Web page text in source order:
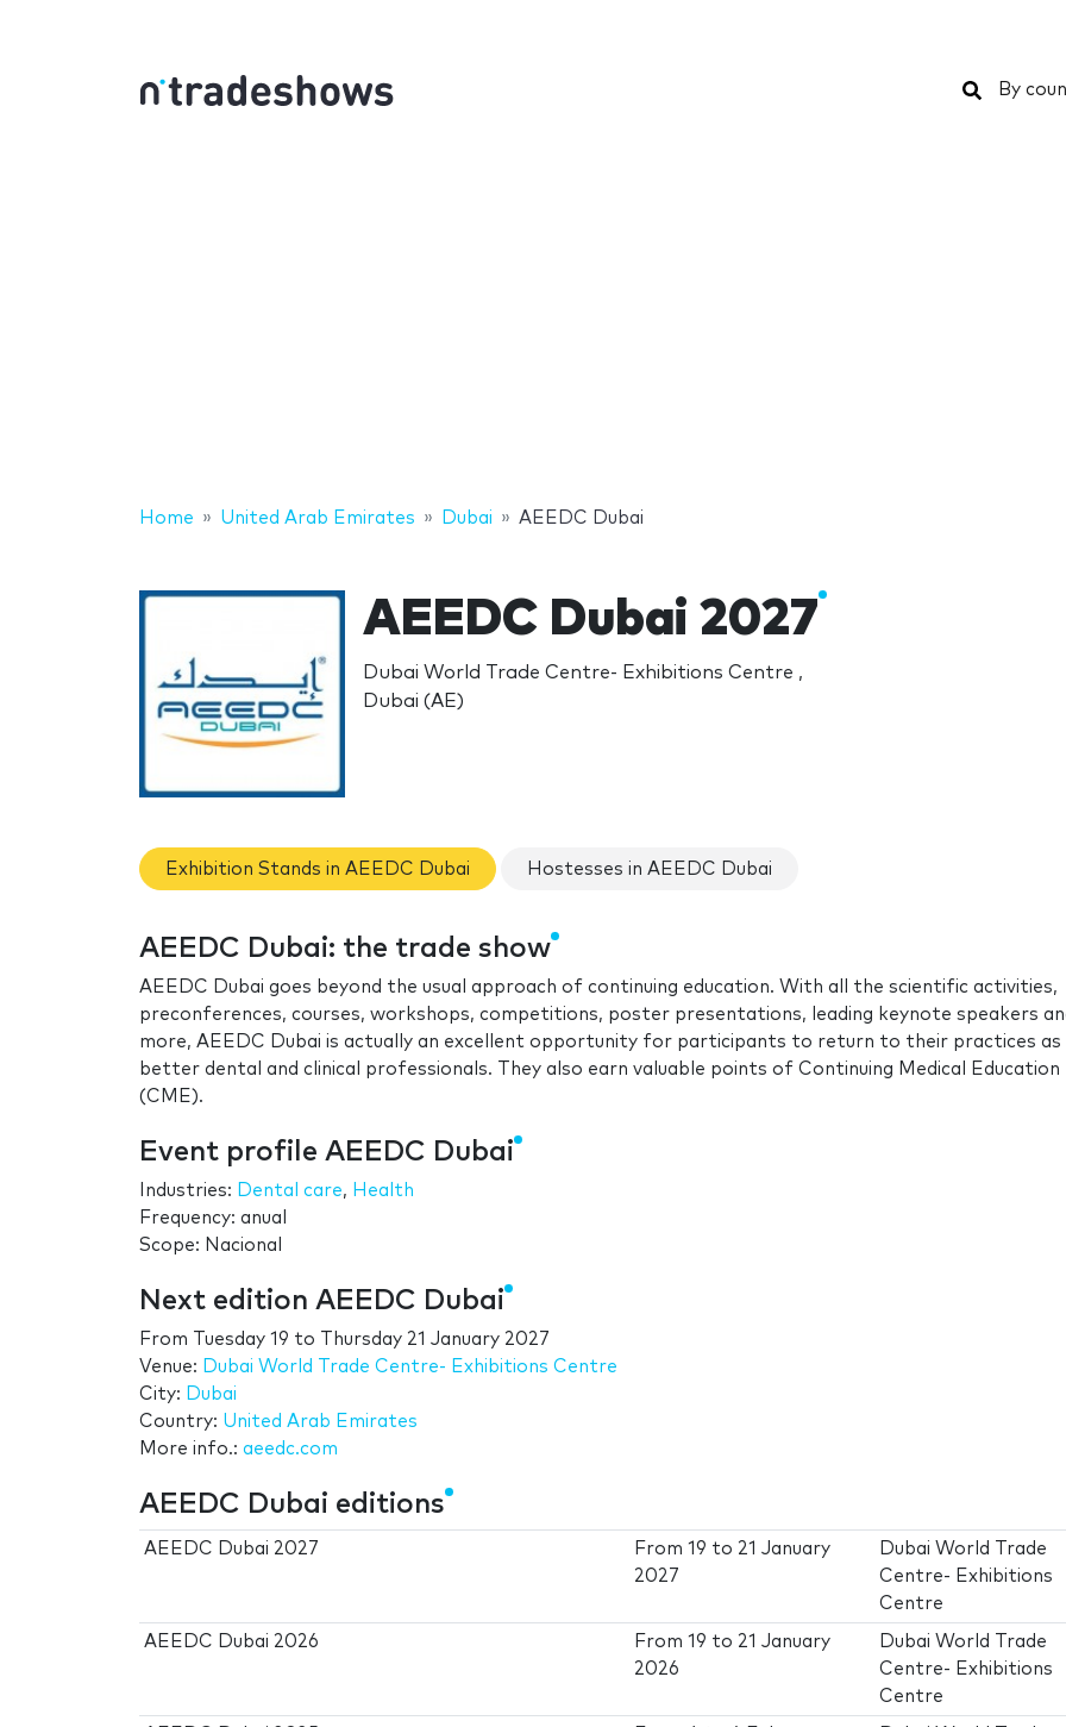
Search
By
Home United Arab Emirates Dubai AEEDC Dubai
AEEDC Dubai 2027
Dubai World Trade Centre- Exhibitions Centre ,
Dubai (AE)
Exhibition Stands in AEEDC Dubai Hostesses in AEEDC Dubai
AEEDC Dubai: the trade show
AEEDC Dubai goes beyond the usual approach of continuing education. With all the scientific activities,
preconferences, courses, workshops, competitions, poster presentations, leading keynote speakers
more, AEEDC Dubai is actually an excellent opportunity for participants to return to their practices as
better dental and clinical professionals. They also earn valuable points of Continuing Medical Education
(CME).
Event profile AEEDC Dubai
Industries: Dental care, Health
Frequency: anual
Scope: Nacional
Next edition AEEDC Dubai
From Tuesday 19 to
Thursday 21 January 2027
Venue: Dubai World Trade Centre- Exhibitions Centre
City: Dubai
Country: United Arab Emirates
More info.: aeedc.com
AEEDC Dubai editions
AEEDC Dubai 2027 From19 to 21 January
2027
Dubai World Trade
Centre- Exhibitions
Centre
AEEDC Dubai 2026 From19 to 21 January
2026
Dubai World Trade
Centre- Exhibitions
Centre